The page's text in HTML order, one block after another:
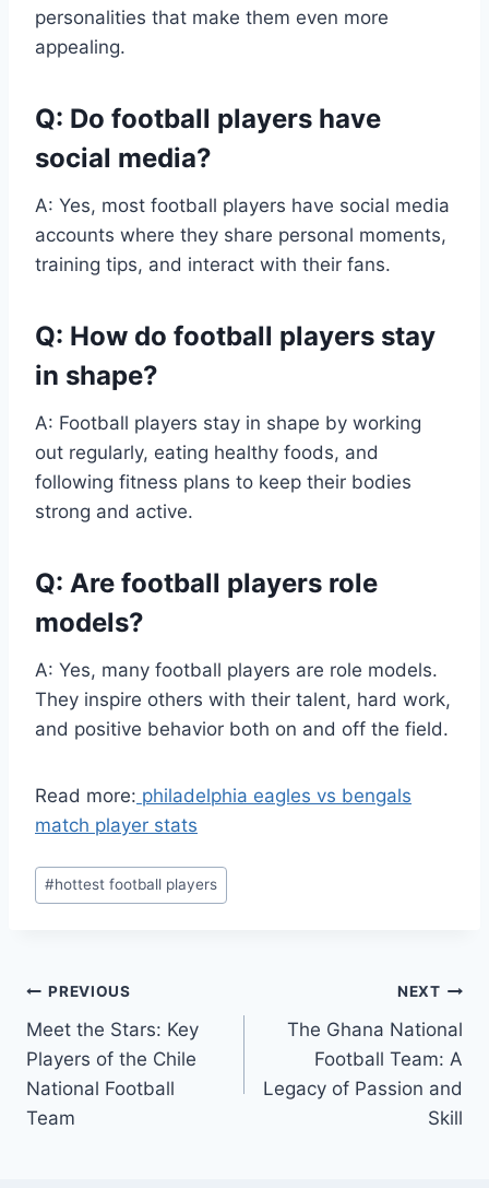
personalities that make them even more
appealing.
Q: Do football players have
social media?
A: Yes, most football players have social media
accounts where they share personal moments,
training tips, and interact with their fans.
Q: How do football players stay
in shape?
A: Football players stay in shape by working
out regularly, eating healthy foods, and
following fitness plans to keep their bodies
strong and active.
Q: Are football players role
models?
A: Yes, many football players are role models.
They inspire others with their talent, hard work,
and positive behavior both on and off the field.
Read more: philadelphia eagles vs bengals
match player stats
Post
Tags:
#hottest football players
Post
navigation
PREVIOUS
Meet the Stars: Key
Players of the Chile
National Football
Team
NEXT
The Ghana National
Football Team: A
Legacy of Passion and
Skill